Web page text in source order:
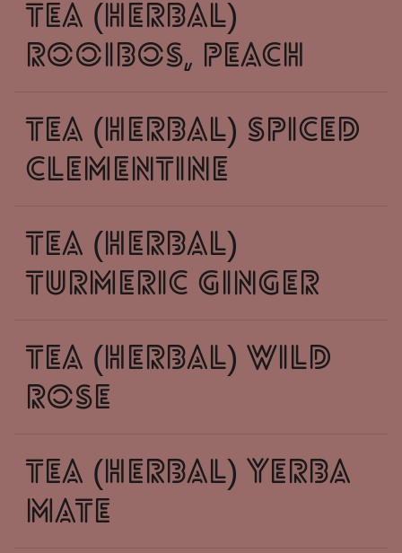
tea (herbal)
rooibos, peach
tea (herbal) spiced
clementine
tea (herbal)
turmeric ginger
tea (herbal) wild
rose
tea (herbal) yerba
mate